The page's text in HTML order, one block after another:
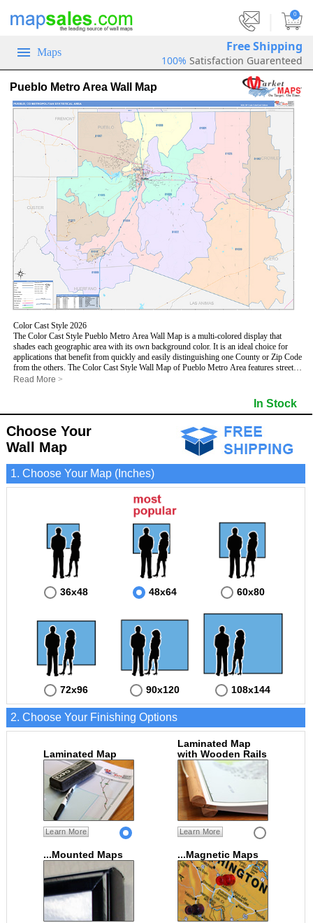
0
Maps Free Shipping
100% Satisfaction Guarenteed
Pueblo Metro Area Wall Map
Color Cast Style 2026
The Color Cast Style Pueblo Metro Area Wall Map is a multi-colored display that
shades each geographic area with its own background color. It is an ideal choice for
applications that benefit from quickly and easily distinguishing one County or Zip Code
from the others. The Color Cast Style Wall Map of Pueblo Metro Area features streets
and highways with
- Cities and Towns
- County names and boundaries
- State names and boundaries
- Color shaded Zip Codes
- All water boundaries
This Pueblo, Colorado wall map is laminated on both sides using 3mm hot lamination,
which protects your map and allows you to write on it with dry-erase markers.
Read More >
In Stock
Choose Your
Wall Map
1. Choose Your Map (Inches)
36x48 48x64 60x80
72x96 90x120 108x144
2. Choose Your Finishing Options
Laminated Map
Learn More
Laminated Map
with Wooden Rails
Learn More
...Mounted Maps ...Magnetic Maps